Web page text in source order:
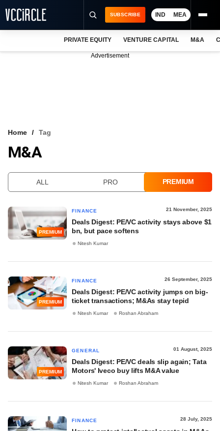
VCC INTELLIGENCE
SUBSCRIBE IND MEA
PRIVATE EQUITY VENTURE CAPITAL M&A
Advertisement
Home Tag
M&A
ALL PRO PREMIUM
PREMIUM
FINANCE 21 November, 2025
Deals Digest: PE/VC activity stays above $1
bn, but pace softens
Nitesh Kumar
PREMIUM
FINANCE 26 September, 2025
Deals Digest: PE/VC activity jumps on big-
ticket transactions; M&As stay tepid
Nitesh Kumar Roshan Abraham
PREMIUM
GENERAL 01 August, 2025
Deals Digest: PE/VC deals slip again; Tata
Motors' Iveco buy lifts M&A value
Nitesh Kumar Roshan Abraham
FINANCE 28 July, 2025